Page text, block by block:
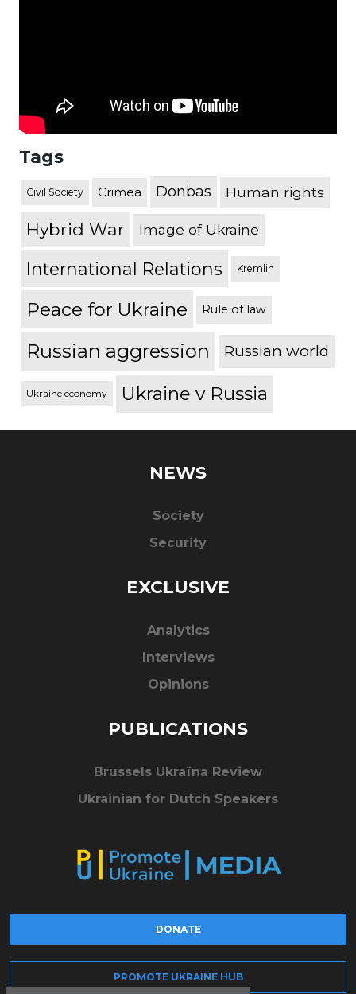
Tags
Civil Society Crimea Donbas Human rights
Hybrid War Image of Ukraine
International Relations Kremlin
Peace for Ukraine Rule of law
Russian aggression Russian world
Ukraine economy Ukraine v Russia
NEWS
Society
Security
EXCLUSIVE
Analytics
Interviews
Opinions
PUBLICATIONS
Brussels Ukraïna Review
Ukrainian for Dutch Speakers
DONATE
PROMOTE UKRAINE HUB